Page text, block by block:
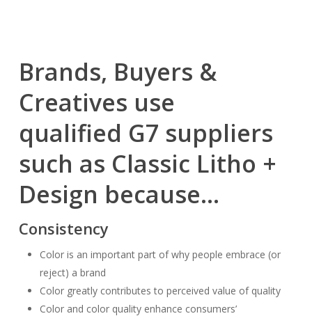
Brands, Buyers &
Creatives use
qualified G7 suppliers
such as Classic Litho +
Design because…
Consistency
Color is an important part of why people embrace (or
reject) a brand
Color greatly contributes to perceived value of quality
Color and color quality enhance consumers’